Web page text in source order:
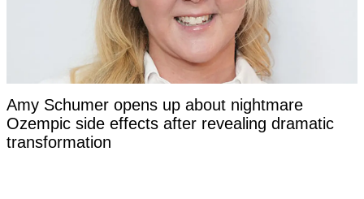
Amy Schumer opens up about nightmare
Ozempic side effects after revealing dramatic
transformation